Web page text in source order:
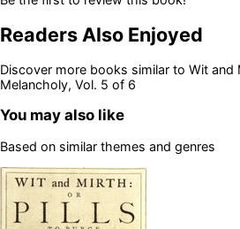
Readers Also Enjoyed
Discover more books similar to Wit and
Melancholy, Vol. 5 of 6
You may also like
Based on similar themes and genres